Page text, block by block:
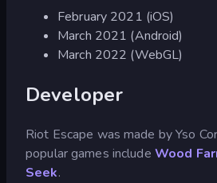
February 2021 (iOS)
March 2021 (Android)
March 2022 (WebGL)
Developer
Riot Escape was made by Yso
popular games include Wood
Seek.